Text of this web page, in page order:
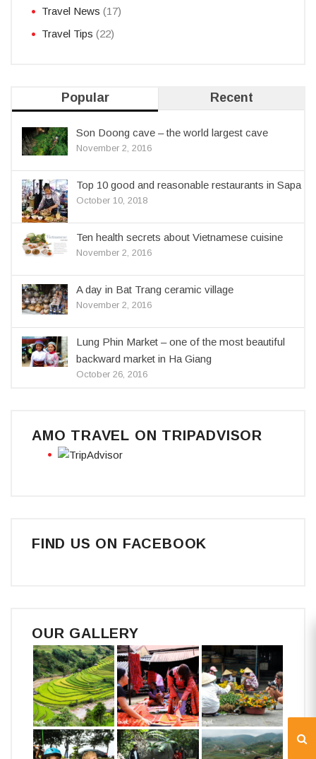
Travel News (17)
Travel Tips (22)
Popular Recent
Son Doong cave – the world largest cave
November 2, 2016
Top 10 good and reasonable restaurants in Sapa
October 10, 2018
Ten health secrets about Vietnamese cuisine
November 2, 2016
A day in Bat Trang ceramic village
November 2, 2016
Lung Phin Market – one of the most beautiful
backward market in Ha Giang
October 26, 2016
AMO TRAVEL ON TRIPADVISOR
FIND US ON FACEBOOK
OUR GALLERY